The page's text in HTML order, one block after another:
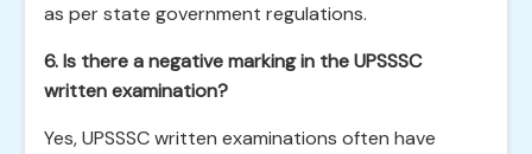
as per state government regulations.
6. Is there a negative marking in the UPSSSC
written examination?
Yes, UPSSSC written examinations often have